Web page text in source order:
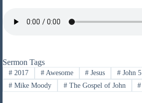
Sermon Tags
#2017 #Awesome # Jesus # John 5
#Mike Moody #The Gospel of John #